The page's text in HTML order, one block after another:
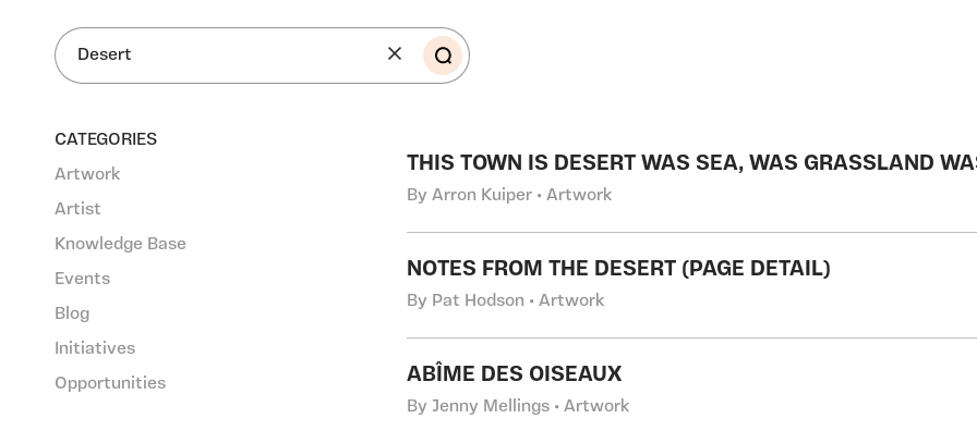
SEARCH
CATEGORIES
Artwork
Artist
Knowledge Base
Events
Blog
Initiatives
Opportunities
THIS TOWN IS DESERT WAS SEA, WAS GRASSLAND
By Arron Kuiper • Artwork
NOTES FROM THE DESERT (PAGE DETAIL)
By Pat Hodson • Artwork
ABÎME DES OISEAUX
By Jenny Mellings • Artwork